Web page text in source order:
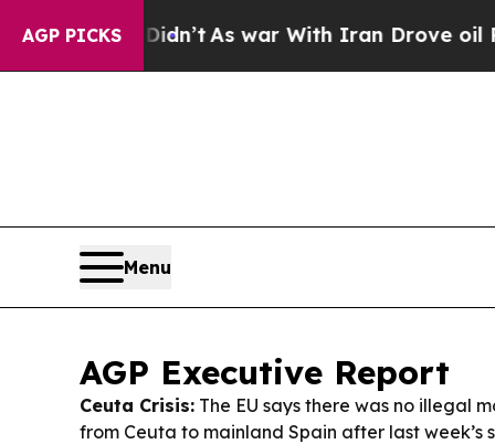
AGP PICKS
As war With Iran Drove oil Prices Higher,
Menu
AGP Executive Report
Ceuta Crisis: The EU says there was no illegal
from Ceuta to mainland Spain after last week’s